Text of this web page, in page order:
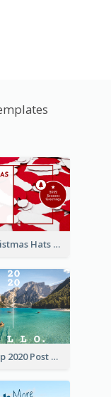
Red Christmas Hats Photo Postcard
Boat Trip 2020 Post Card